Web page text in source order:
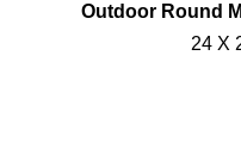
Outdoor Round
24 X